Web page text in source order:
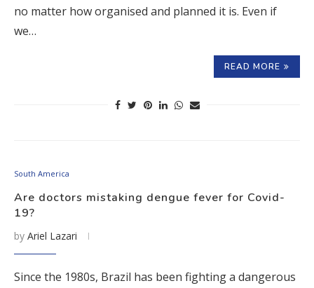
no matter how organised and planned it is. Even if
we…
READ MORE
South America
Are doctors mistaking dengue fever for Covid-
19?
by Ariel Lazari
Since the 1980s, Brazil has been fighting a dangerous